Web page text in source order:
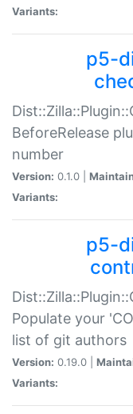
Variants:
p5-
BeforeRelease
number
Version: 0.1.0 |
Variants:
p5-
Populate your
list of git authors
Version: 0.19.0 |
Variants: